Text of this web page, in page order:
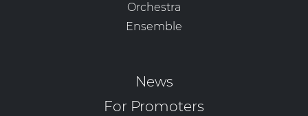
Orchestra
Ensemble
News
For Promoters